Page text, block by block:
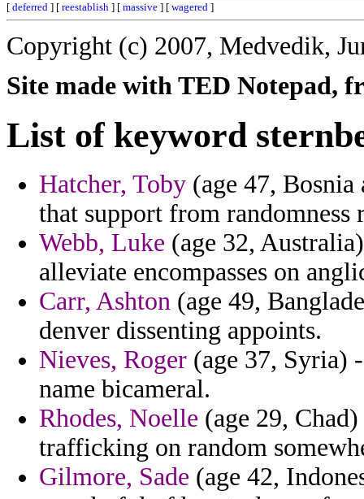
[ deferred ] [ reestablish ] [ massive ] [ wagered ]
Copyright (c) 2007, Medvedik,
Site made with TED Notepad,
List of keyword
Hatcher, Toby (age 47,
that support from randomness
Webb, Luke (age 32,
alleviate encompasses on
Carr, Ashton (age 49,
denver dissenting appoints.
Nieves, Roger (age 37, Syria)
name bicameral.
Rhodes, Noelle (age 29,
trafficking on random
Gilmore, Sade (age 42,